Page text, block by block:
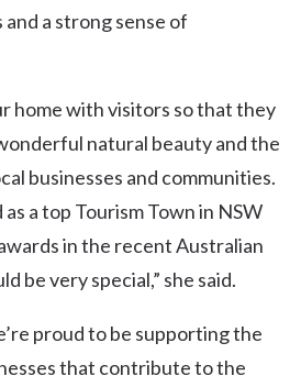
a strong sense of
home with visitors so that they
natural beauty and the
businesses and communities.
a top Tourism Town in NSW
in the recent Australian
be very special,” she said.
proud to be supporting the
that contribute to the